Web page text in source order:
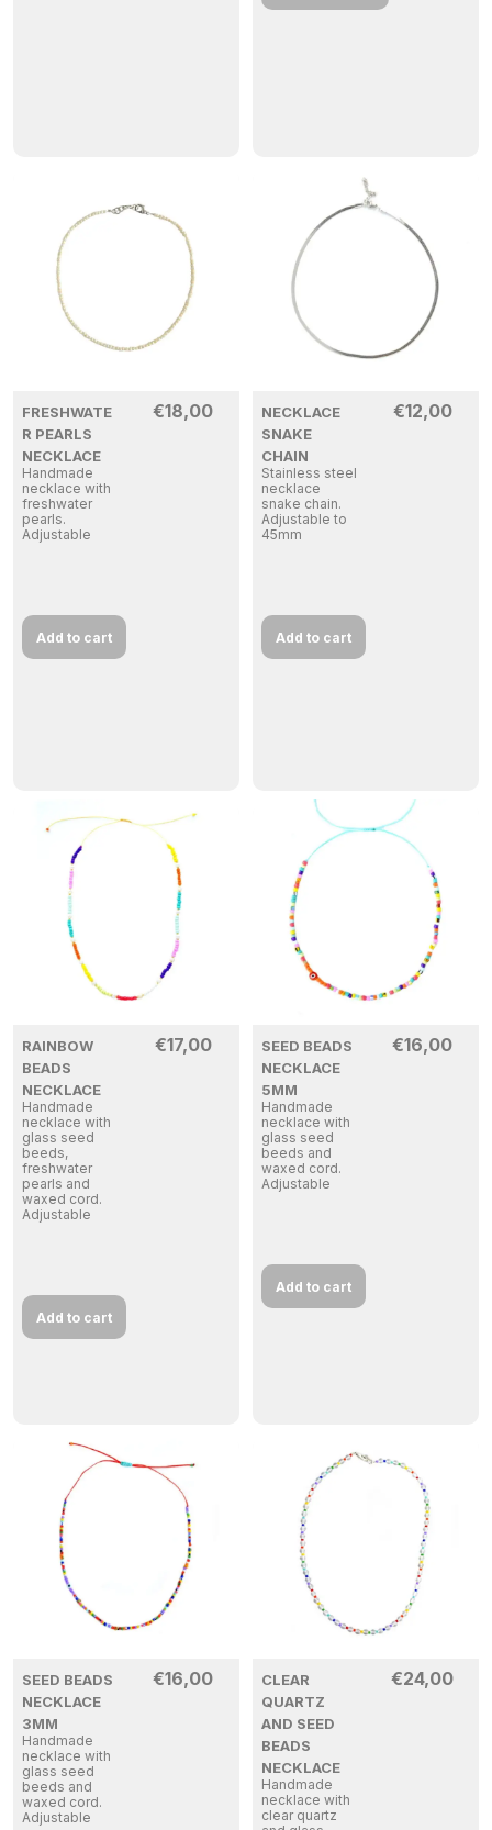
FRESHWATE
R PEARLS
NECKLACE
Handmade
necklace with
freshwater
pearls.
Adjustable
€18,00
Add to cart
NECKLACE
SNAKE
CHAIN
Stainless steel
necklace
snake chain.
Adjustable to
45mm
€12,00
Add to cart
RAINBOW
BEADS
NECKLACE
Handmade
necklace with
glass seed
beeds,
freshwater
pearls and
waxed cord.
Adjustable
€17,00
Add to cart
SEED BEADS
NECKLACE
5MM
Handmade
necklace with
glass seed
beeds and
waxed cord.
Adjustable
€16,00
Add to cart
SEED BEADS
NECKLACE
3MM
Handmade
necklace with
glass seed
beeds and
waxed cord.
Adjustable
€16,00
CLEAR
QUARTZ
AND SEED
BEADS
NECKLACE
Handmade
necklace with
clear quartz
€24,00